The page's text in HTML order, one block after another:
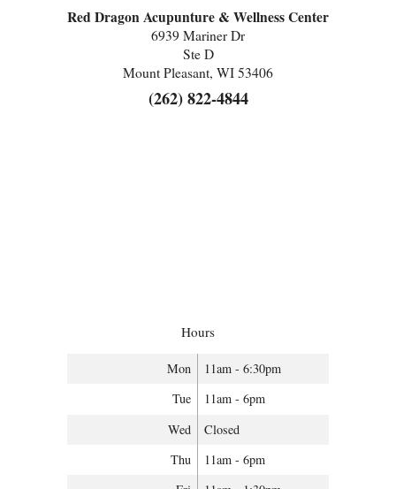
Red Dragon Acupunture & Wellness Center
6939 Mariner Dr
Ste D
Mount Pleasant, WI 53406
(262) 822-4844
Hours
Mon
11am - 6:30pm
Tue
11am - 6pm
Wed
Closed
Thu
11am - 6pm